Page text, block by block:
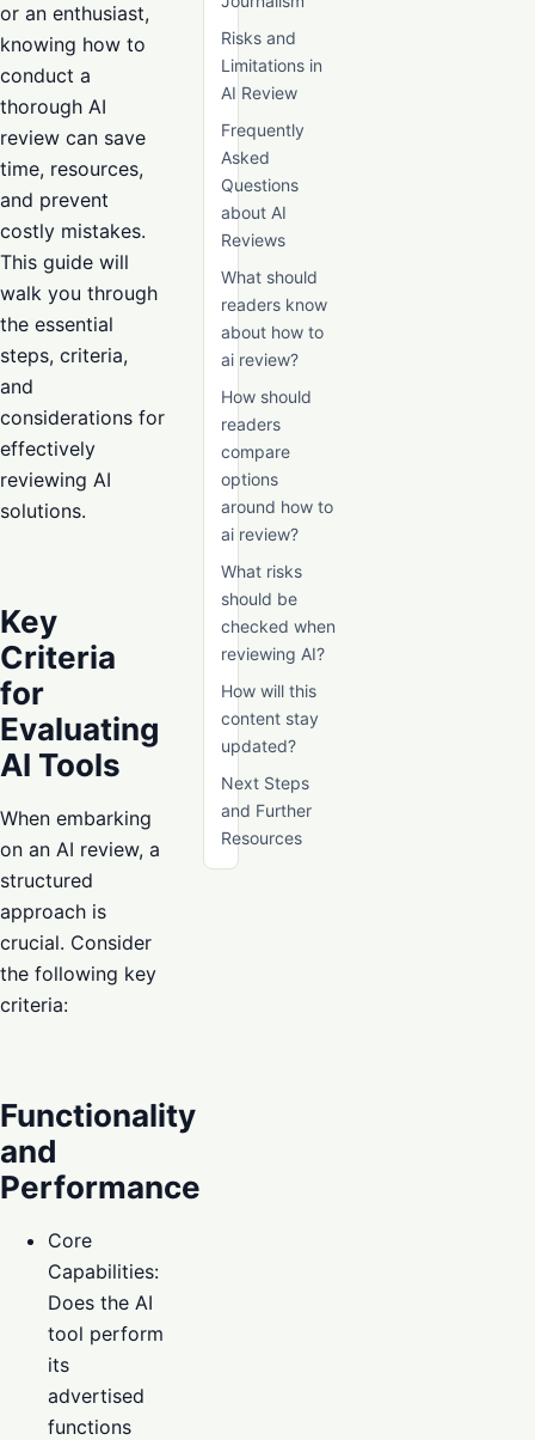
Risks and
Limitations in
AI Review
Frequently
Asked
Questions
about AI
Reviews
What should
readers know
about how to
ai review?
How should
readers
compare
options
around how to
ai review?
What risks
should be
checked when
reviewing AI?
How will this
content stay
updated?
Next Steps
and Further
Resources
or an enthusiast,
knowing how to
conduct a
thorough AI
review can save
time, resources,
and prevent
costly mistakes.
This guide will
walk you through
the essential
steps, criteria,
and
considerations for
effectively
reviewing AI
solutions.
Key
Criteria
for
Evaluating
AI Tools
When embarking
on an AI review, a
structured
approach is
crucial. Consider
the following key
criteria:
Functionality
and
Performance
Core
Capabilities:
Does the AI
tool perform
its
advertised
functions